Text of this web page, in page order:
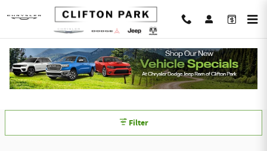
Skip to main content
Chrysler Dodge Jeep Ram of Clifton Park
Incentives
Filter